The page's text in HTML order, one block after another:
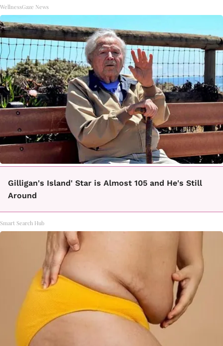
WellnessGaze News
Gilligan's Island' Star is Almost 105 and He's Still
Around
Smart Search Hub